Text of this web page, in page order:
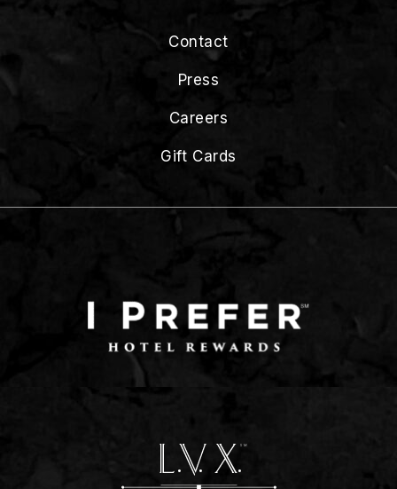
Contact
Press
Careers
Gift Cards